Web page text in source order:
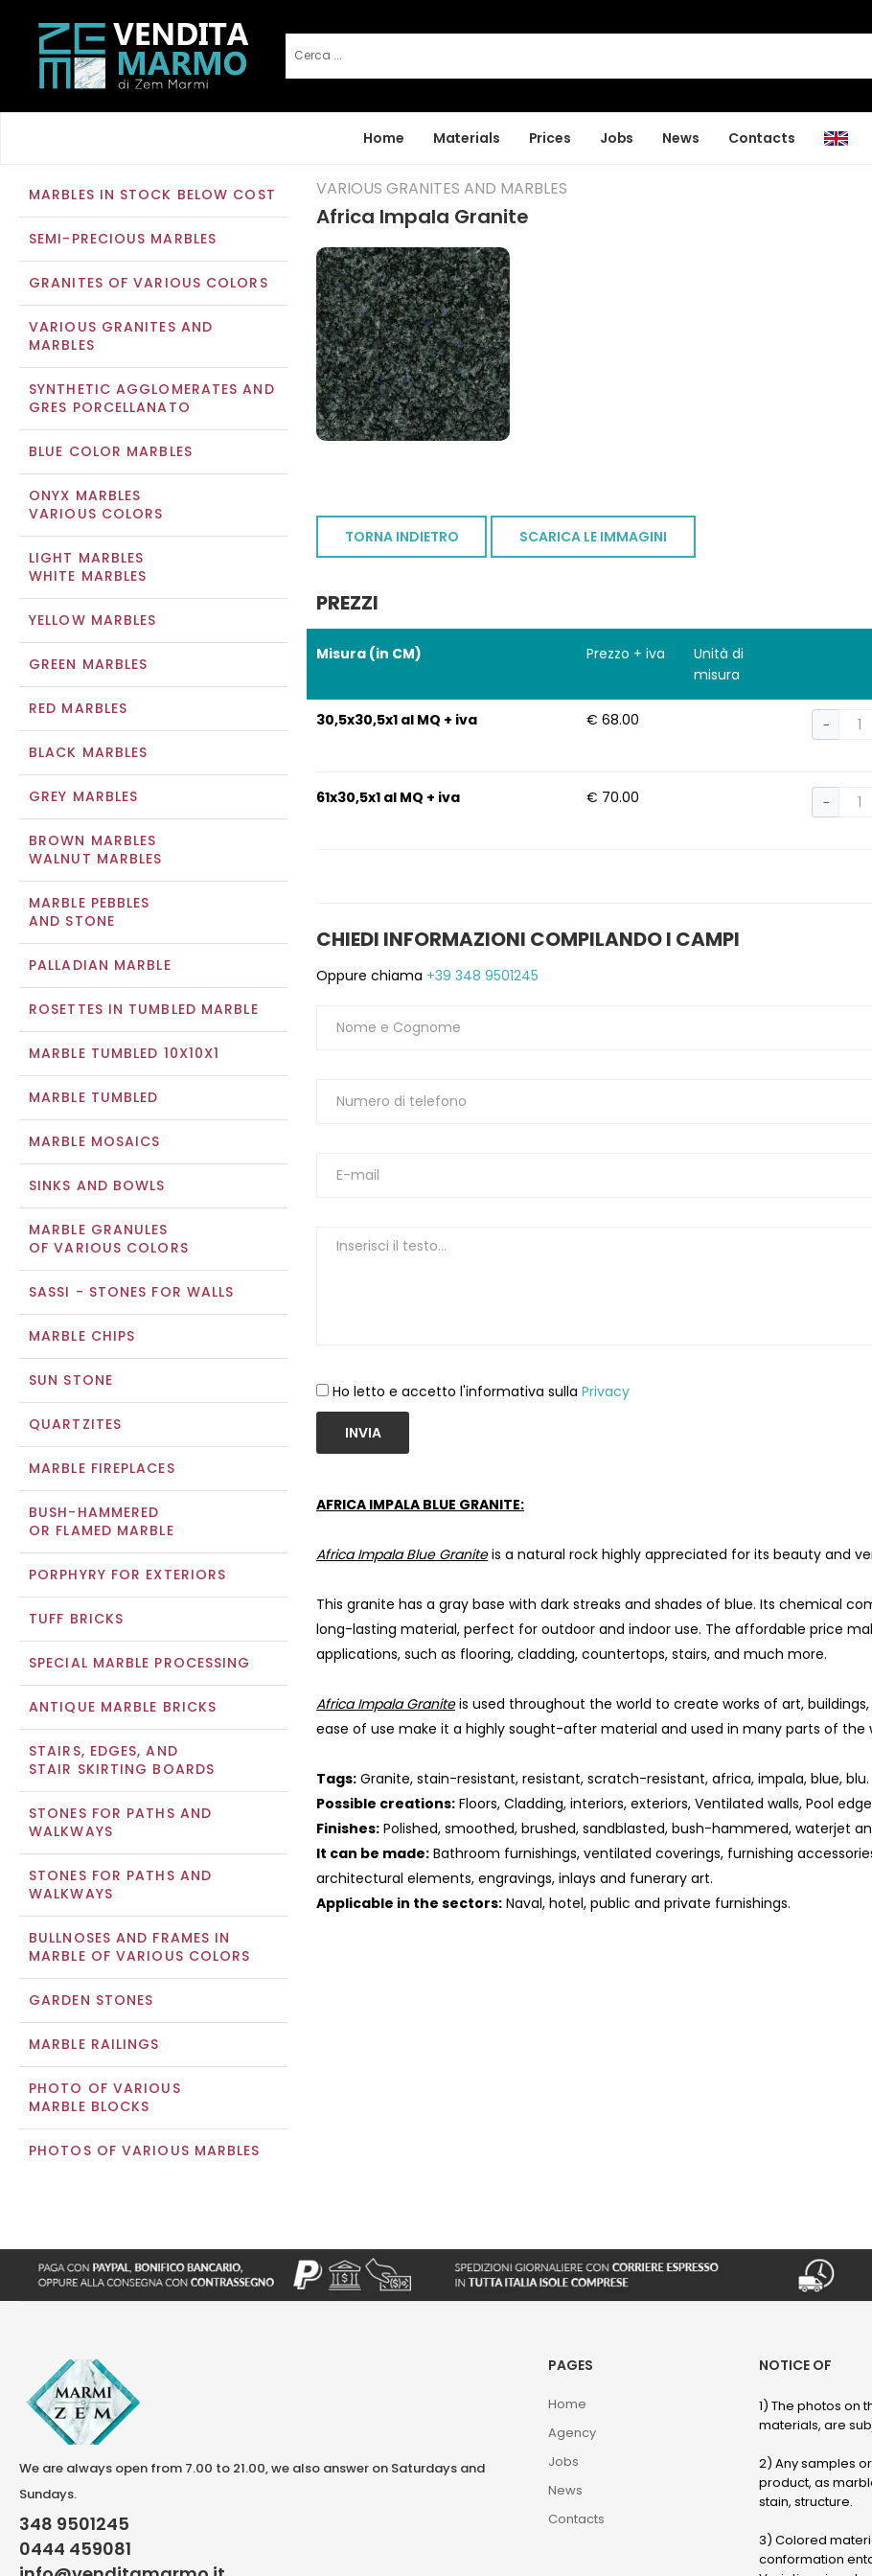
Home Materials Prices Jobs News Contacts
MARBLES IN STOCK BELOW COST
SEMI-PRECIOUS MARBLES
GRANITES OF VARIOUS COLORS
VARIOUS GRANITES AND
MARBLES
SYNTHETIC AGGLOMERATES AND
GRES PORCELLANATO
BLUE COLOR MARBLES
ONYX MARBLES
VARIOUS COLORS
LIGHT MARBLES
WHITE MARBLES
YELLOW MARBLES
GREEN MARBLES
RED MARBLES
BLACK MARBLES
GREY MARBLES
BROWN MARBLES
WALNUT MARBLES
MARBLE PEBBLES
AND STONE
PALLADIAN MARBLE
ROSETTES IN TUMBLED MARBLE
MARBLE TUMBLED 10X10X1
MARBLE TUMBLED
MARBLE MOSAICS
SINKS AND BOWLS
MARBLE GRANULES
OF VARIOUS COLORS
SASSI - STONES FOR WALLS
MARBLE CHIPS
SUN STONE
QUARTZITES
MARBLE FIREPLACES
BUSH-HAMMERED
OR FLAMED MARBLE
PORPHYRY FOR EXTERIORS
TUFF BRICKS
SPECIAL MARBLE PROCESSING
ANTIQUE MARBLE BRICKS
STAIRS, EDGES, AND
STAIR SKIRTING BOARDS
STONES FOR PATHS AND
WALKWAYS
STONES FOR PATHS AND
WALKWAYS
BULLNOSES AND FRAMES IN
MARBLE OF VARIOUS COLORS
GARDEN STONES
MARBLE RAILINGS
PHOTO OF VARIOUS
MARBLE BLOCKS
PHOTOS OF VARIOUS MARBLES
VARIOUS GRANITES AND MARBLES
Africa Impala Granite
TORNA INDIETRO SCARICA LE IMMAGINI
PREZZI
Misura (in CM) Prezzo + iva
Unità di
misura
30,5x30,5x1 al MQ + iva € 68.00 −
61x30,5x1 al MQ + iva € 70.00 −
CHIEDI INFORMAZIONI COMPILANDO I CAMPI
Oppure chiama +39 348 9501245
Ho letto e accetto l'informativa sulla Privacy
INVIA
AFRICA IMPALA BLUE GRANITE:
Africa Impala Blue Graniteis a natural rock highly appreciated for its beauty and
This granite has a gray base with dark streaks and shades of blue. Its chemical
long-lasting material, perfect for outdoor and indoor use. The affordable price
applications, such as flooring, cladding, countertops, stairs, and much more.
Africa Impala Graniteis used throughout the world to create works of art,
ease of use make it a highly sought-after material and used in many parts of the
Tags: Granite, stain-resistant, resistant, scratch-resistant, africa, impala, blue, blu.
Possible creations: Floors, Cladding, interiors, exteriors, Ventilated walls, Pool
Finishes: Polished, smoothed, brushed, sandblasted, bush-hammered, waterjet
It can be made: Bathroom furnishings, ventilated coverings, furnishing
architectural elements, engravings, inlays and funerary art.
Applicable in the sectors: Naval, hotel, public and private furnishings.
We are always open from 7.00 to 21.00, we also answer on Saturdays and
Sundays.
348 9501245
0444 459081
PAGES
Home
Agency
Jobs
News
Contacts
NOTICE OF
1) The photos on
materials, are
2) Any samples
product, as
stain, structure.
3) Colored
conformation